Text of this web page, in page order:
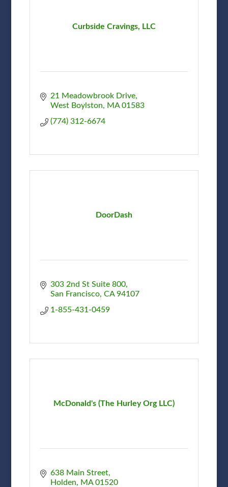
Curbside Cravings, LLC
21 Meadowbrook Drive
West Boylston
MA 01583
(774) 312-6674
DoorDash
303 2nd St Suite 800
San Francisco CA 94107
1-855-431-0459
McDonald's (The Hurley Org LLC)
638 Main Street
Holden
MA 01520